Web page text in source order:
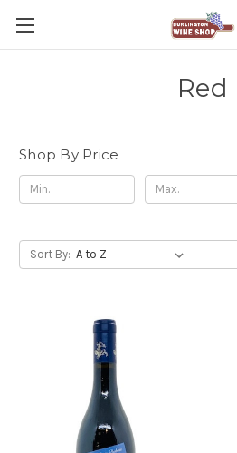
Red
Shop By Price
Sort By: